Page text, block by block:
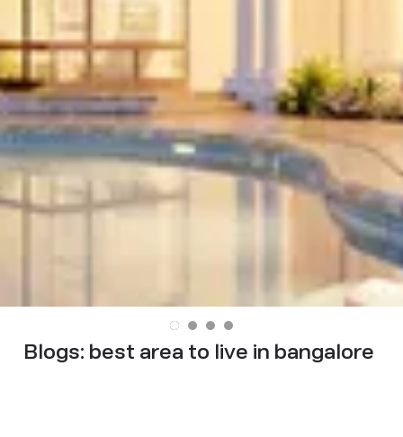
Blogs: best area to live in bangalore